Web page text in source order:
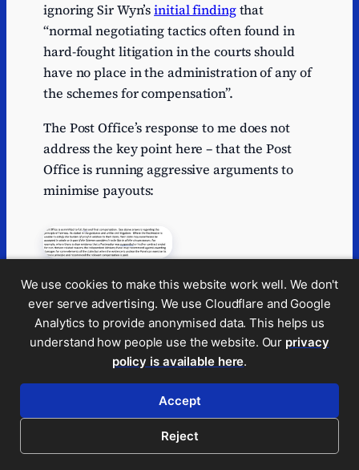
ignoring Sir Wyn’sinitial findingthat
“normal negotiating tactics often found in
hard-fought litigation in the courts should
have no place in the administration of any of
the schemes for compensation”.
The Post Office’s response to me does not
address the key point here – that the Post
Office is running aggressive arguments to
minimise payouts:
Where it runs these arguments against
unrepresented postmasters – and,
remember, 90% of postmasters are
unrepresented, the Post Office is in my view
8. Provide a token
We use cookies to make this website work well. We don't
ever serve advertising. We use Cloudflare and Google
Analytics to provide anonymised data. This helps us
understand how people use the website. Our privacy
policy is available here.
Accept
Reject